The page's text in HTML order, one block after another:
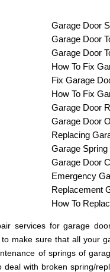
Garage Door
Garage Door
Garage Door
How To Fix
Fix Garage
How To Fix
Garage Door
Garage Door
Replacing
Garage
Garage Door
Emergency
Replacement
How To
services for garage
make sure that all your
of springs of
with broken spring/